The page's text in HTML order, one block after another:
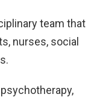
team that
nurses, social